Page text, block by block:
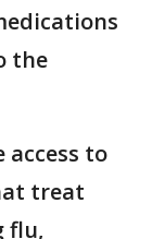
the
access to
treat
flu,